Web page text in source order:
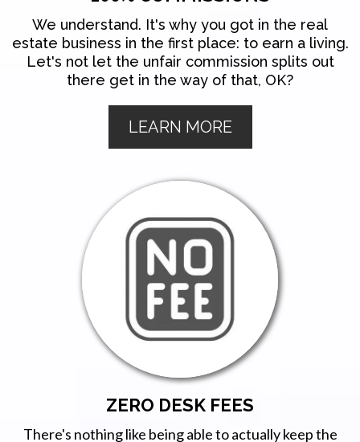
We understand. It's why you got in the real
estate business in the first place: to earn a living.
Let's not let the unfair commission splits out
there get in the way of that, OK?
LEARN MORE
ZERO DESK FEES
There's nothing like being able to actually keep the